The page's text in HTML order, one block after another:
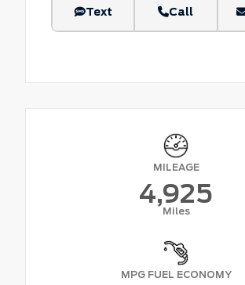
Text Call
MILEAGE
4,925
Miles
MPG FUEL ECONOMY